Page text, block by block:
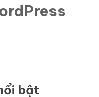
bật